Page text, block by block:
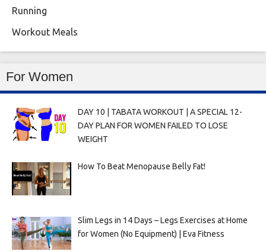
Running
Workout Meals
For Women
DAY 10 | TABATA WORKOUT | A SPECIAL 12-
DAY PLAN FOR WOMEN FAILED TO LOSE
WEIGHT
How To Beat Menopause Belly Fat!
Slim Legs in 14 Days – Legs Exercises at Home
for Women (No Equipment) | Eva Fitness